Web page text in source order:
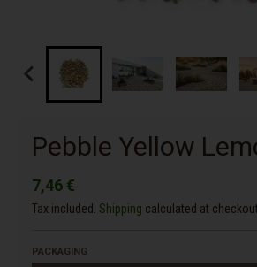
Pebble Yellow
7,46 €
Tax included. Shipping calculated at checkout.
PACKAGING